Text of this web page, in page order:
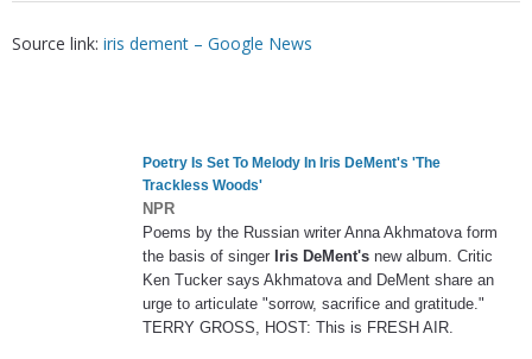
Source link: iris dement – Google News
Poetry Is Set To Melody In Iris DeMent's 'The
Trackless Woods'
NPR
Poems by the Russian writer Anna Akhmatova form
the basis of singer Iris DeMent's new album. Critic
Ken Tucker says Akhmatova and DeMent share an
urge to articulate "sorrow, sacrifice and gratitude."
TERRY GROSS, HOST: This is FRESH AIR.